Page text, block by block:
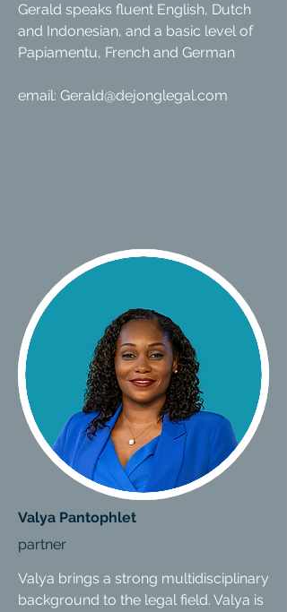
Gerald speaks fluent English, Dutch
and Indonesian, and a basic level of
Papiamentu, French and German
email: Gerald@dejonglegal.com
Valya Pantophlet
partner
Valya brings a strong multidisciplinary
background to the legal field. Valya is